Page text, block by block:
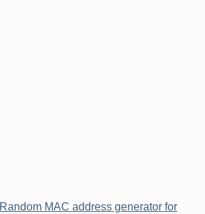
Random MAC address generator for